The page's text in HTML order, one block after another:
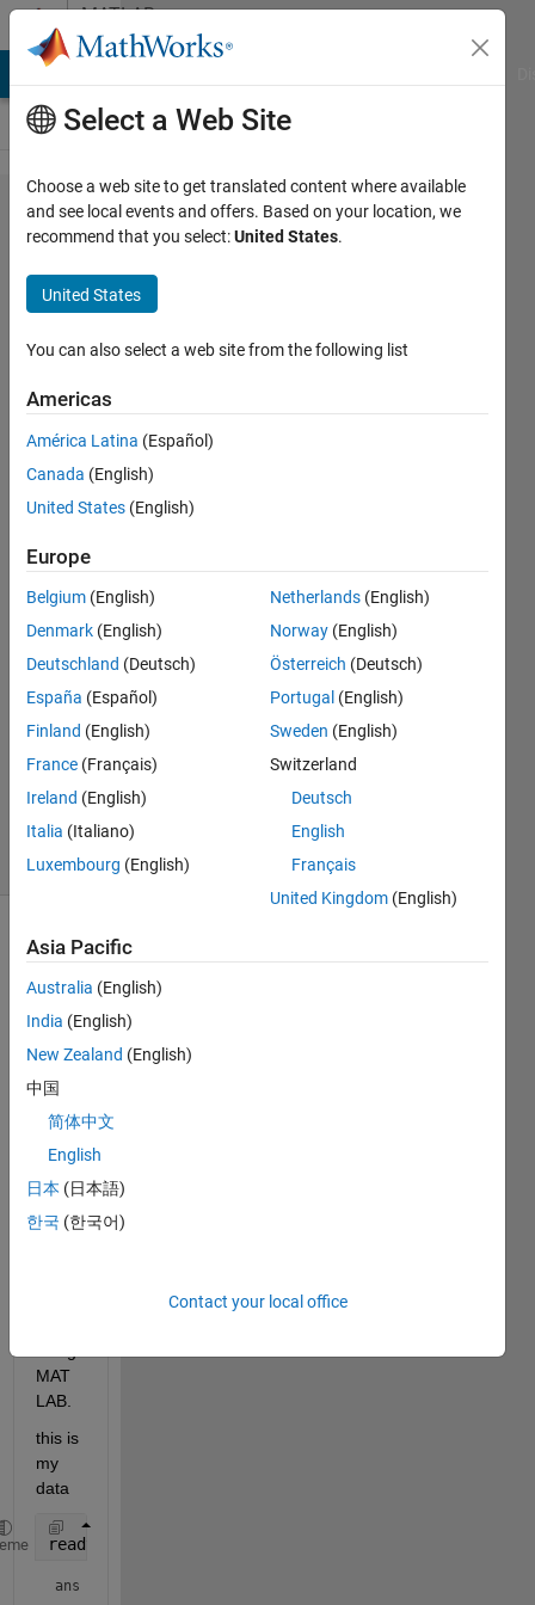
Skip to contentMATLAB
Answers
How to get
the same
filtered
results
from
signal
processing
tool box
using
functions?
SBJ
11 Aug
1 Answer
Answer
Accepted
Updated
2022
11 Views
(30 days)
Ran in:
data.csv
Hi, I
a
quest
MAT
LAB.
this is
my
data
readtable(
ans =
Select a Web Site
Choose a web site to get translated content where available
and see local events and offers. Based on your location, we
recommend that you select:United States.
United States
You can also select a web site from the following list
Americas
América Latina (Español)
Canada (English)
United States (English)
Europe
Belgium (English)
Denmark (English)
Deutschland (Deutsch)
España (Español)
Finland (English)
France (Français)
Ireland (English)
Italia (Italiano)
Luxembourg (English)
Netherlands (English)
Norway (English)
Österreich (Deutsch)
Portugal (English)
Sweden (English)
Switzerland
Deutsch
English
Français
United Kingdom (English)
Asia Pacific
Australia (English)
India (English)
New Zealand (English)
中国
简体中文
English
日本 (日本語)
한국 (한국어)
Contact your local office